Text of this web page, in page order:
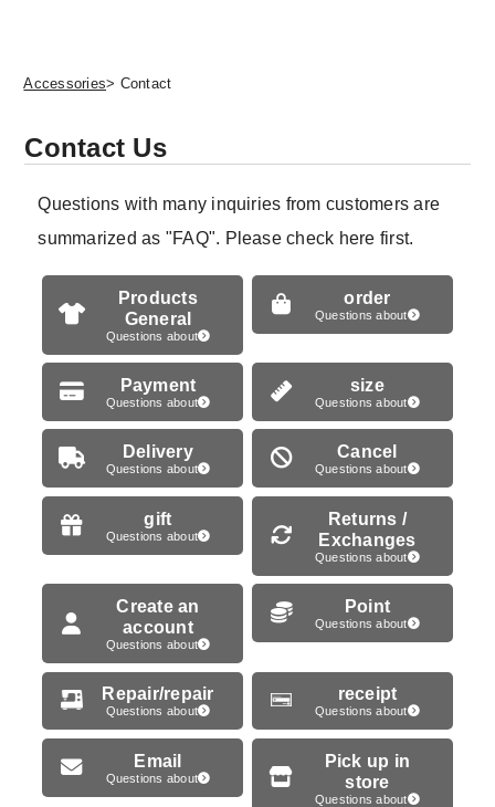
Accessories> Contact
Contact Us
Questions with many inquiries from customers are
summarized as "FAQ". Please check here first.
Products
General
Questions about
order
Questions about
Payment
Questions about
size
Questions about
Delivery
Questions about
Cancel
Questions about
gift
Questions about
Returns /
Exchanges
Questions about
Create an
account
Questions about
Point
Questions about
Repair/repair
Questions about
receipt
Questions about
Email
Questions about
Pick up in
store
Questions about